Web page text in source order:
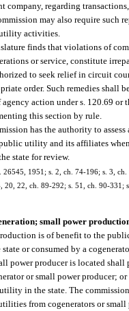
company, regarding
may also require such
activities.
finds that violations of
or service, constitute
to seek relief in circuit
order. Such remedies shall
action under s. 120.69
this section by rule.
has the authority to
utility and its affiliates
state for review.
26545, 1951; s. 2, ch. 74-196; s. 3,
20, 22, ch. 89-292; s. 51, ch. 90-
small power
is of benefit to the
or consumed by a
power producer is located
or small power producer;
in the state. The
from cogenerators or